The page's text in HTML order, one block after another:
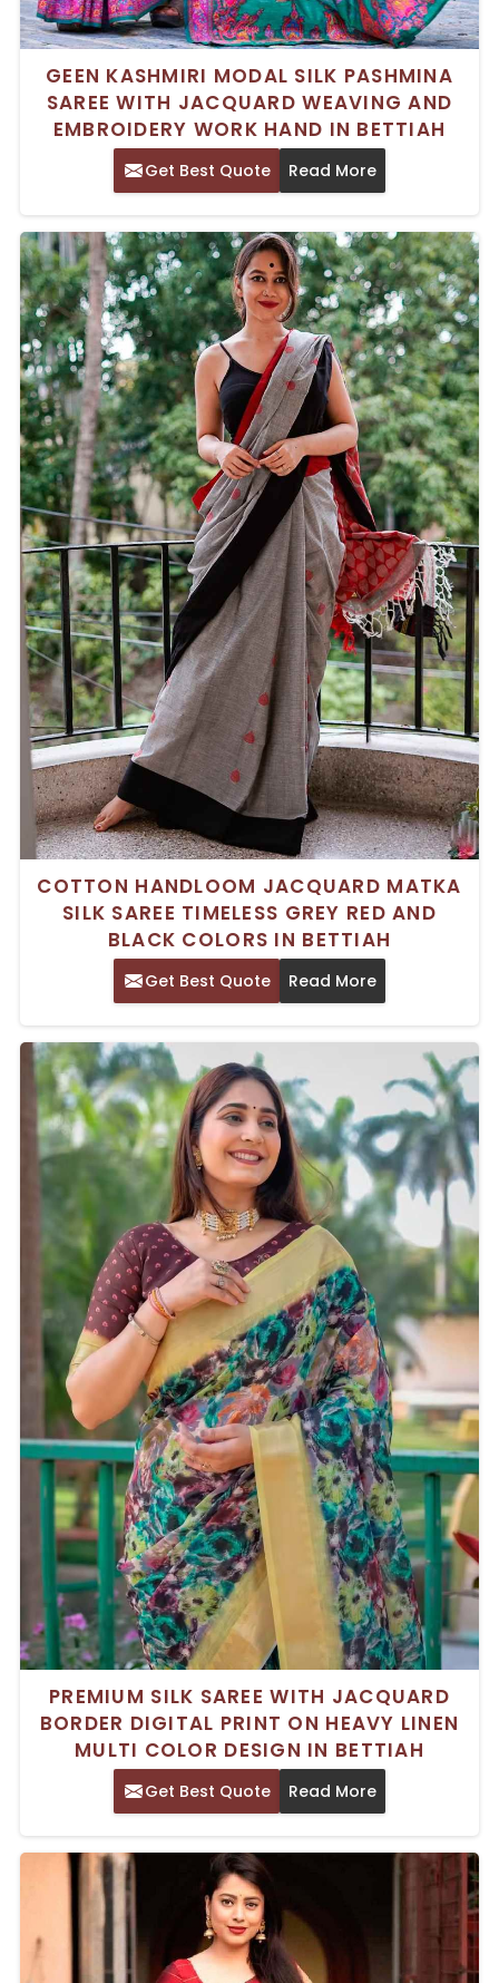
GEEN KASHMIRI MODAL SILK PASHMINA
SAREE WITH JACQUARD WEAVING AND
EMBROIDERY WORK HAND IN BETTIAH
Get Best Quote Read More
COTTON HANDLOOM JACQUARD MATKA
SILK SAREE TIMELESS GREY RED AND
BLACK COLORS IN BETTIAH
Get Best Quote Read More
PREMIUM SILK SAREE WITH JACQUARD
BORDER DIGITAL PRINT ON HEAVY LINEN
MULTI COLOR DESIGN IN BETTIAH
Get Best Quote Read More